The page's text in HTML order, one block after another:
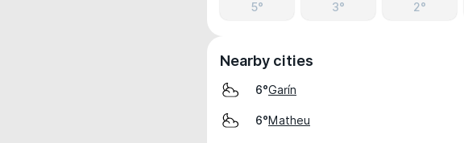
5° 3° 2°
Nearby cities
6°Garín
6°Matheu